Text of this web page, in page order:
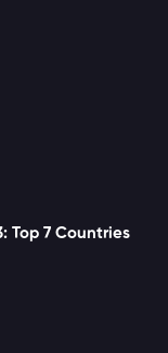
Top 7 Countries